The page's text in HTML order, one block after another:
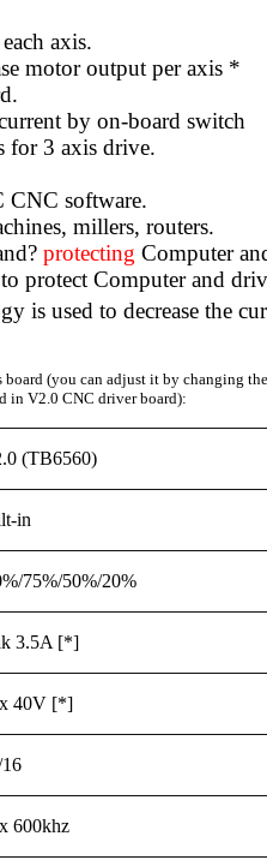
axis.
motor output per axis *
by on-board switch
for 3 axis drive.
CNC software.
millers, routers.
protecting Computer
protect Computer and
is used to decrease the
(you can adjust it by changing
in V2.0 CNC driver board):
(TB6560)
in
75%/50%/20%
3.5A [*]
40V [*]
600khz